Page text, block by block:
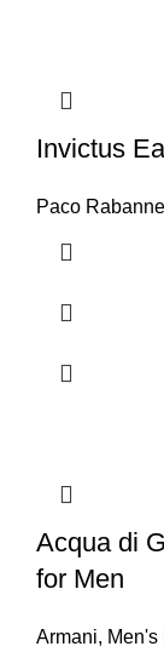
Invictus
Paco Rabanne
Acqua di
for Men
Armani, Men's